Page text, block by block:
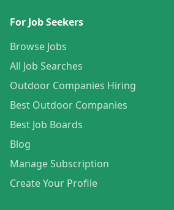
For Job Seekers
Browse Jobs
All Job Searches
Outdoor Companies Hiring
Best Outdoor Companies
Best Job Boards
Blog
Manage Subscription
Create Your Profile